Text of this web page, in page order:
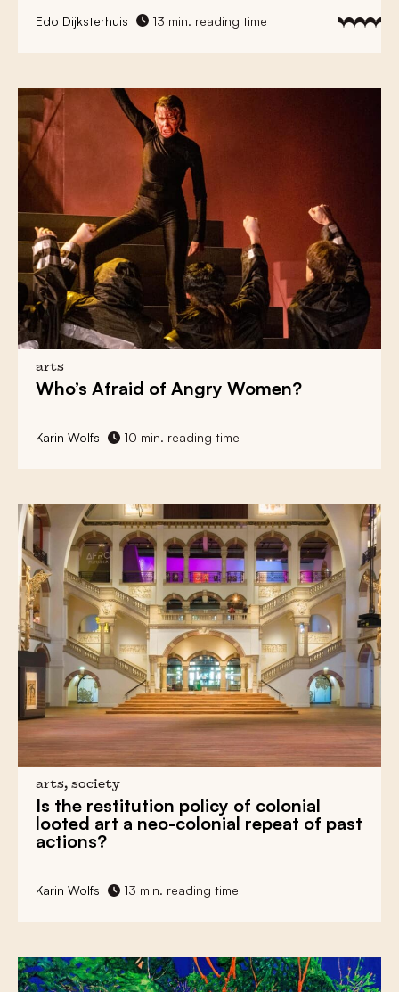
Dutch Art Movement
Home inGroningen
Edo Dijksterhuis 13 min. reading time
arts
Who’s Afraid of Angry Women?
Karin Wolfs 10 min. reading time
arts, society
Is the restitution policy of colonial
looted art a neo-colonial repeat of past
actions?
Karin Wolfs 13 min. reading time